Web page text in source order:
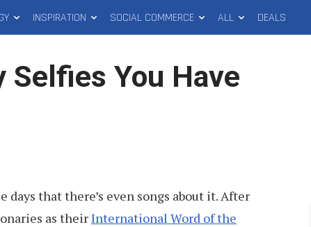
INSPIRATION SOCIAL COMMERCE ALL DEALS
You Have
days that there’s even songs about it. After
as theirInternational Word of the